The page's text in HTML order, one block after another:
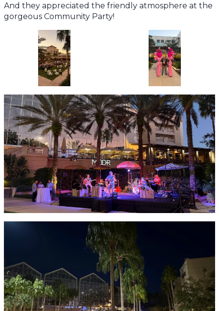
And they appreciated the friendly atmosphere at the
gorgeous Community Party!